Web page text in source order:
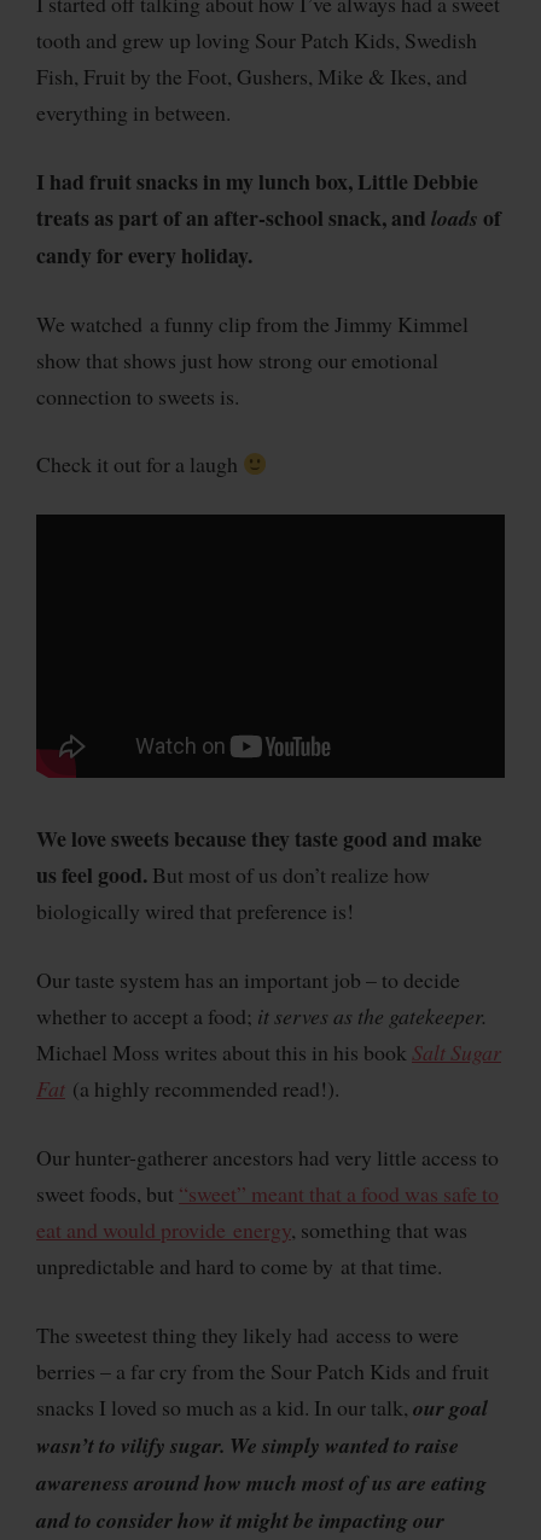
tooth and grew up loving Sour Patch Kids, Swedish
Fish, Fruit by the Foot, Gushers, Mike & Ikes, and
everything in between.
I had fruit snacks in my lunch box, Little Debbie
treats as part of an after-school snack, and loads of
candy for every holiday.
We watched a funny clip from the Jimmy Kimmel
show that shows just how strong our emotional
connection to sweets is.
Check it out for a laugh
We love sweets because they taste good and make
us feel good. But most of us don’t realize how
biologically wired that preference is!
Our taste system has an important job – to decide
whether to accept a food; it serves as the gatekeeper.
Michael Moss writes about this in his book Salt Sugar
Fat (a highly recommended read!).
Our hunter-gatherer ancestors had very little access to
sweet foods, but “sweet” meant that a food was safe to
eat and would provide energy, something that was
unpredictable and hard to come by at that time.
The sweetest thing they likely had access to were
berries – a far cry from the Sour Patch Kids and fruit
snacks I loved so much as a kid. In our talk, our goal
wasn’t to vilify sugar. We simply wanted to raise
awareness around how much most of us are eating
and to consider how it might be impacting our